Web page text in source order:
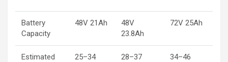
Battery
Capacity
48V 21Ah
48V
23.8Ah
72V 25Ah
Estimated
25–34
28–37
34–46